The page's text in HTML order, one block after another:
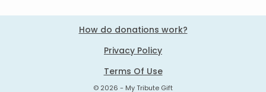
How do donations work?
Privacy Policy
Terms Of Use
© 2026 - My Tribute Gift